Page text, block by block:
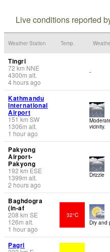
Live conditions reported
Weather Station Temp.
Tingri
72 km NNE
4300m alt.
4 hours ago
-
Kathmandu
International
Airport
151km SW
1306m alt.
1 hour ago
vicinity.
Pakyong
Airport-
Pakyong
192 km ESE
1399m alt.
2 hours ago
Drizzle
Baghdogra
(in-af
208 km SE
126m alt.
1 hour ago
32°C
Dry and
Pagri